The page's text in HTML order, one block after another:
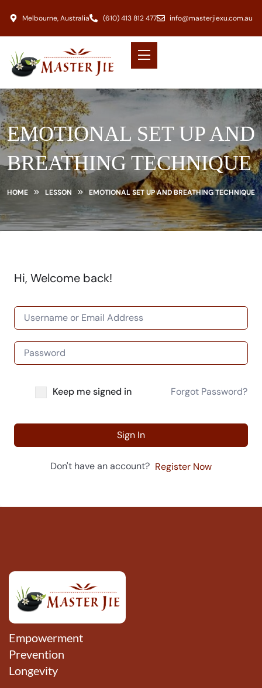
Melbourne, Australia (610) 413 812 477 info@masterjiexu.com.au
EMOTIONAL SET UP AND
BREATHING TECHNIQUE
HOME LESSON EMOTIONAL SET UP AND BREATHING TECHNIQUE
Hi, Welcome back!
Keep me signed in Forgot Password?
Sign In
Don't have an account? Register Now
Empowerment
Prevention
Longevity